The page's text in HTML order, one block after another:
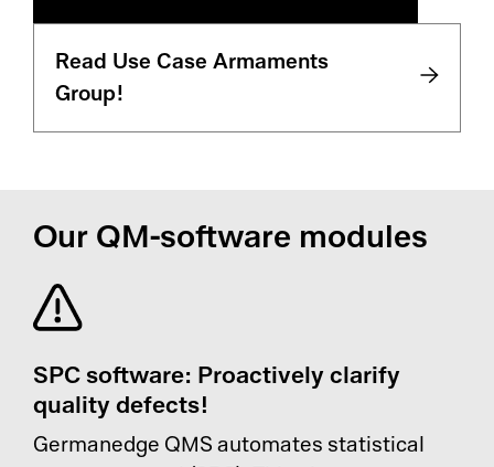
Read Use Case Armaments
Group!
Our QM-software modules
SPC software: Proactively clarify
quality defects!
Germanedge QMS automates statistical